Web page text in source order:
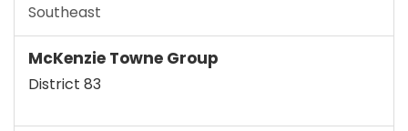
Southeast
McKenzie Towne Group
District 83